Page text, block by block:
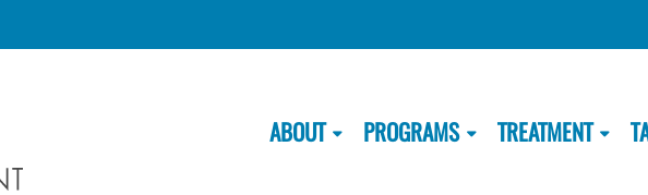
ABOUT PROGRAMS TREATMENT